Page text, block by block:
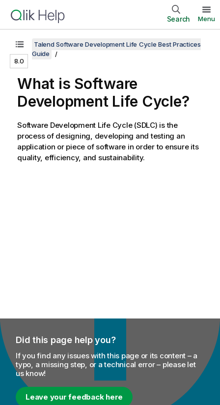
Search Menu
8.0
Talend Software Development Life Cycle Best Practices
Guide
What is Software
Development Life Cycle?
Software Development Life Cycle (SDLC) is the
process of designing, developing and testing an
application or piece of software in order to ensure its
quality, efficiency, and sustainability.
Did this page help you?
If you find any issues with this page or its content – a
typo, a missing step, or a technical error – please let
us know!
Leave your feedback here